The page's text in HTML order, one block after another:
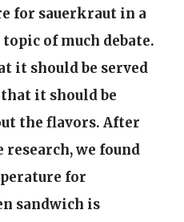
for sauerkraut in a
of much debate.
it should be served
it should be
the flavors. After
we found
for
sandwich is